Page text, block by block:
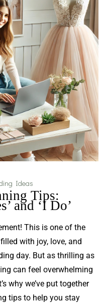
Ideas
Tips:
and ‘I Do’
This is one of the
with joy, love, and
day. But as thrilling as
can feel overwhelming
why we’ve put together
tips to help you stay